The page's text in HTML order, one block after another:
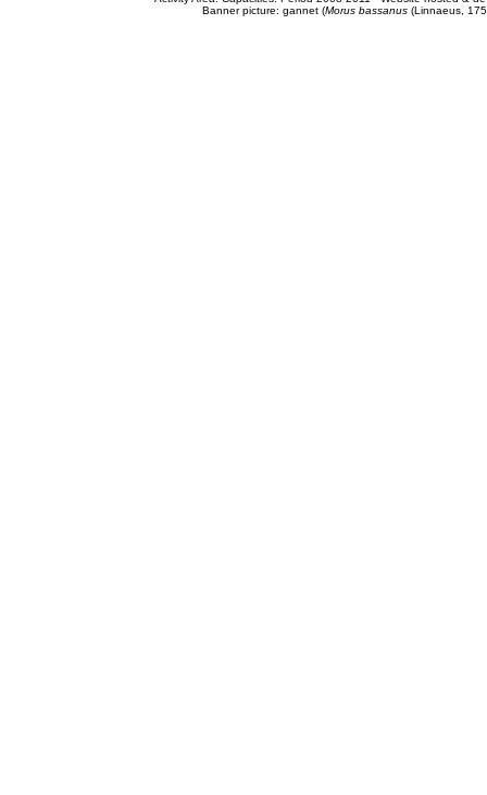
Banner picture: gannet (Morus bassanus(Linnaeus,